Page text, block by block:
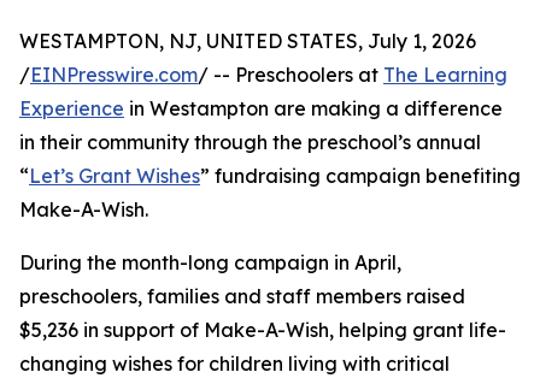
WESTAMPTON, NJ, UNITED STATES, July 1, 2026
/EINPresswire.com/ -- Preschoolers at The Learning
Experience in Westampton are making a difference
in their community through the preschool’s annual
“Let’s Grant Wishes” fundraising campaign benefiting
Make-A-Wish.
During the month-long campaign in April,
preschoolers, families and staff members raised
$5,236 in support of Make-A-Wish, helping grant life-
changing wishes for children living with critical